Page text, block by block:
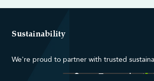
Sustainability
We're proud to partner with trusted